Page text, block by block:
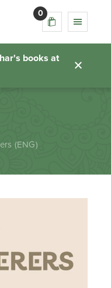
0
books at
–
(ENG)